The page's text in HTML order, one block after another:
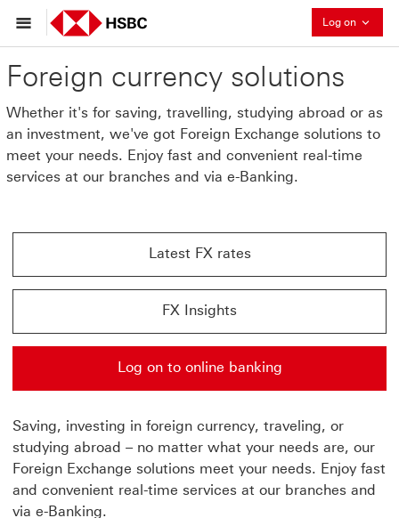
Log on
Foreign currency solutions
Whether it's for saving, travelling, studying abroad or as
an investment, we've got Foreign Exchange solutions to
meet your needs. Enjoy fast and convenient real-time
services at our branches and via e-Banking.
Latest FX rates
FX Insights
FX Insights This link will open in a new window
Log on to online banking
Log on to online banking This link will open in a new
Saving, investing in foreign currency, traveling, or
studying abroad – no matter what your needs are, our
Foreign Exchange solutions meet your needs. Enjoy fast
and convenient real-time services at our branches and
via e-Banking.